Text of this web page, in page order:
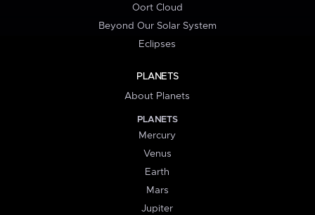
Oort Cloud
Beyond Our Solar System
Eclipses
PLANETS
About Planets
PLANETS
Mercury
Venus
Earth
Mars
Jupiter